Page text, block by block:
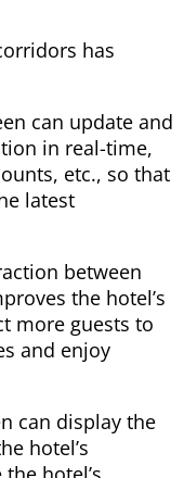
has
can update and
in real-time,
etc., so that
latest
between
the hotel’s
more guests to
and enjoy
can display the
hotel’s